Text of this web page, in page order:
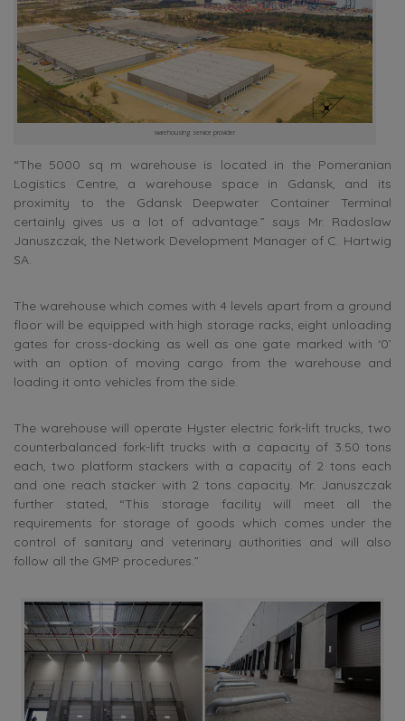
warehousing service provider
“The 5000 sq m warehouse is located in the Pomeranian
Logistics Centre, a warehouse space in Gdansk, and its
proximity to the Gdansk Deepwater Container Terminal
certainly gives us a lot of advantage.” says Mr. Radoslaw
Januszczak, the Network Development Manager of C. Hartwig
SA.
The warehouse which comes with 4 levels apart from a ground
floor will be equipped with high storage racks, eight unloading
gates for cross-docking as well as one gate marked with ‘0’
with an option of moving cargo from the warehouse and
loading it onto vehicles from the side.
The warehouse will operate Hyster electric fork-lift trucks, two
counterbalanced fork-lift trucks with a capacity of 3.50 tons
each, two platform stackers with a capacity of 2 tons each
and one reach stacker with 2 tons capacity. Mr. Januszczak
further stated, “This storage facility will meet all the
requirements for storage of goods which comes under the
control of sanitary and veterinary authorities and will also
follow all the GMP procedures.”